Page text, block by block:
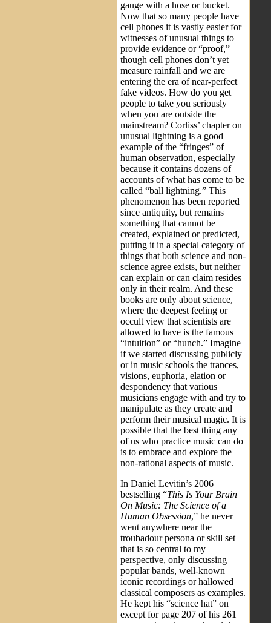
gauge with a hose or bucket.
Now that so many people have
cell phones it is vastly easier for
witnesses of unusual things to
provide evidence or “proof,”
though cell phones don’t yet
measure rainfall and we are
entering the era of near-perfect
fake videos. How do you get
people to take you seriously
when you are outside the
mainstream? Corliss’ chapter on
unusual lightning is a good
example of the “fringes” of
human observation, especially
because it contains dozens of
accounts of what has come to be
called “ball lightning.” This
phenomenon has been reported
since antiquity, but remains
something that cannot be
created, explained or predicted,
putting it in a special category of
things that both science and non-
science agree exists, but neither
can explain or can claim resides
only in their realm. And these
books are only about science,
where the deepest feeling or
occult view that scientists are
allowed to have is the famous
“intuition” or “hunch.” Imagine
if we started discussing publicly
or in music schools the trances,
visions, euphoria, elation or
despondency that various
musicians engage with and try to
manipulate as they create and
perform their musical magic. It is
possible that the best thing any
of us who practice music can do
is to embrace and explore the
non-rational aspects of music.
In Daniel Levitin’s 2006
bestselling “This Is Your Brain
On Music: The Science of a
Human Obsession,” he never
went anywhere near the
troubadour persona or skill set
that is so central to my
perspective, only discussing
popular bands, well-known
iconic recordings or hallowed
classical composers as examples.
He kept his “science hat” on
except for page 207 of his 261